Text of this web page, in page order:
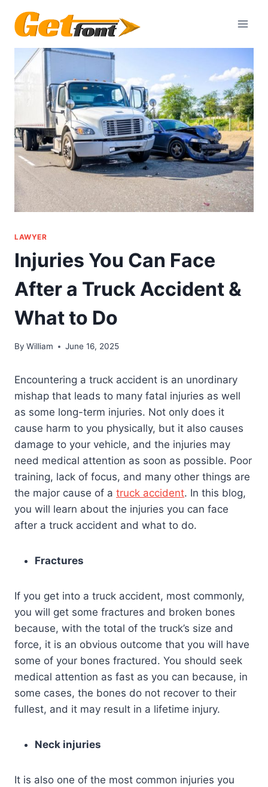
content
LAWYER
Injuries You Can Face
After a Truck Accident &
What to Do
By William June 16, 2025
Encountering a truck accident is an unordinary
mishap that leads to many fatal injuries as well
as some long-term injuries. Not only does it
cause harm to you physically, but it also causes
damage to your vehicle, and the injuries may
need medical attention as soon as possible. Poor
training, lack of focus, and many other things are
the major cause of a truck accident. In this blog,
you will learn about the injuries you can face
after a truck accident and what to do.
Fractures
If you get into a truck accident, most commonly,
you will get some fractures and broken bones
because, with the total of the truck’s size and
force, it is an obvious outcome that you will have
some of your bones fractured. You should seek
medical attention as fast as you can because, in
some cases, the bones do not recover to their
fullest, and it may result in a lifetime injury.
Neck injuries
It is also one of the most common injuries you